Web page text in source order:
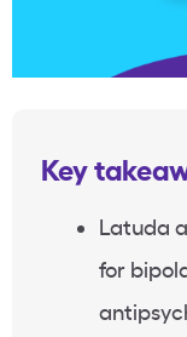
Key
Latuda
for